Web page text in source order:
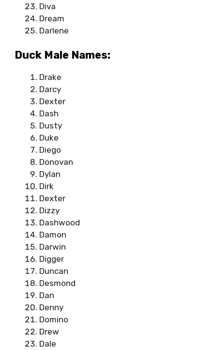
Diva
Dream
Darlene
Duck Male Names:
Drake
Darcy
Dexter
Dash
Dusty
Duke
Diego
Donovan
Dylan
Dirk
Dexter
Dizzy
Dashwood
Damon
Darwin
Digger
Duncan
Desmond
Dan
Denny
Domino
Drew
Dale